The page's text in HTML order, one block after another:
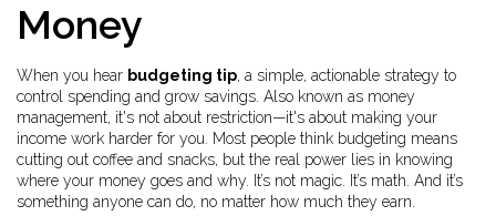
Money
When you hear budgeting tip, a simple, actionable strategy to
control spending and grow savings . Also known as money
management, it's not about restriction—it's about making your
income work harder for you. Most people think budgeting means
cutting out coffee and snacks, but the real power lies in knowing
where your money goes and why. It’s not magic. It’s math. And it’s
something anyone can do, no matter how much they earn.